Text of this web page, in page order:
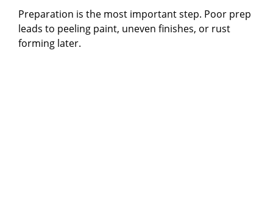
Preparation is the most important step. Poor prep
leads to peeling paint, uneven finishes, or rust
forming later.